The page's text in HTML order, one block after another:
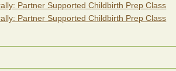
Partner Supported Childbirth Prep Class
Partner Supported Childbirth Prep Class